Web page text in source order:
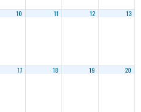
10 11 12 13
17 18 19 20